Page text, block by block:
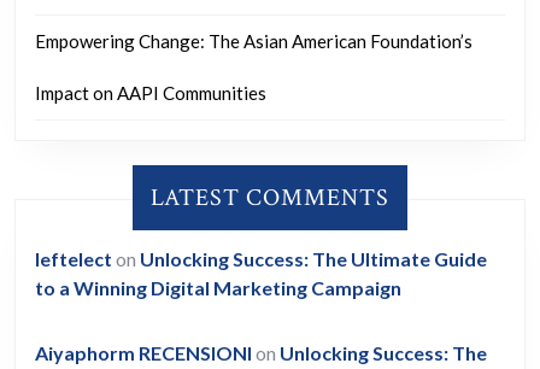
Empowering Change: The Asian American Foundation’s
Impact on AAPI Communities
LATEST COMMENTS
leftelect on Unlocking Success: The Ultimate Guide
to a Winning Digital Marketing Campaign
Aiyaphorm RECENSIONI on Unlocking Success: The